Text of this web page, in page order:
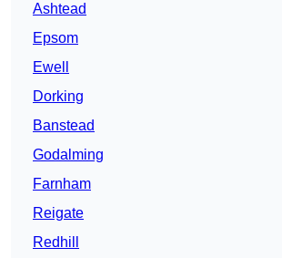
Ashtead
Epsom
Ewell
Dorking
Banstead
Godalming
Farnham
Reigate
Redhill